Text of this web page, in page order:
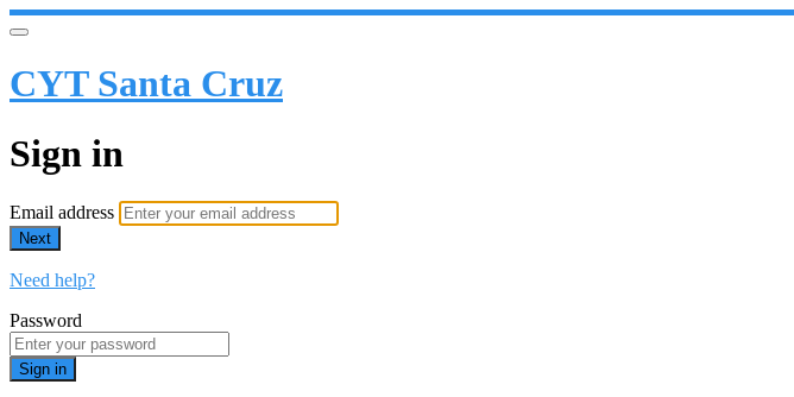
CYT Santa Cruz
Sign in
Email address
Next
Need help?
Password
Sign in